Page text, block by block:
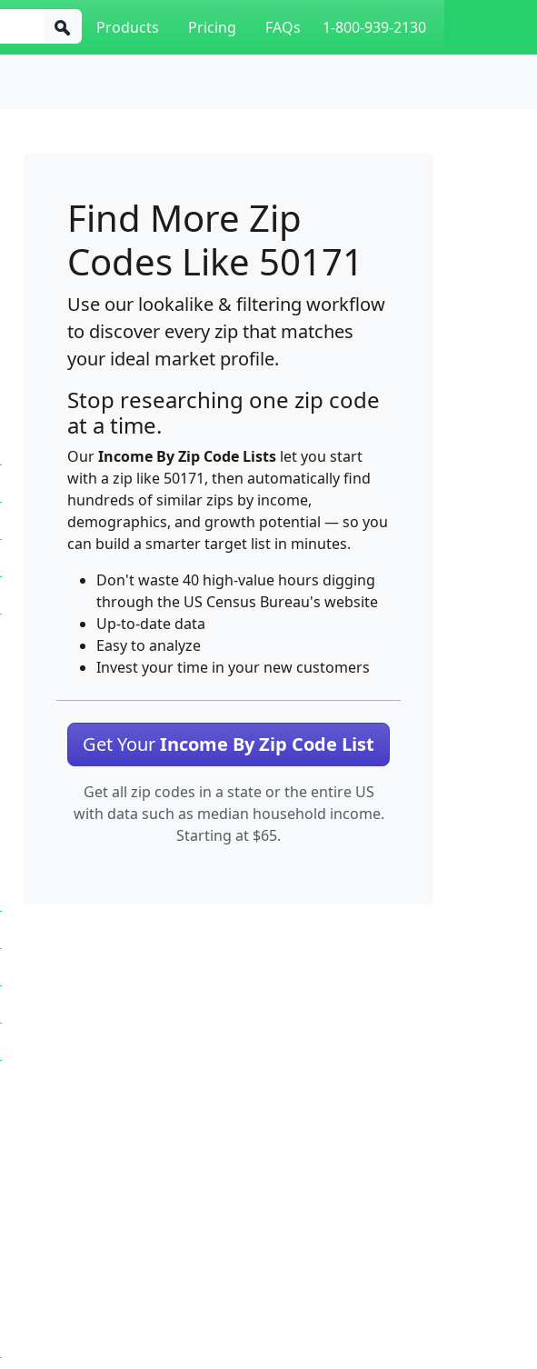
Products Pricing FAQs 1-800-939-2130
Find More Zip
Codes Like 50171
Use our lookalike & filtering workflow
to discover every zip that matches
your ideal market profile.
Stop researching one zip code
at a time.
OurIncome By Zip Code Lists let you start
with a zip like 50171, then automatically find
hundreds of similar zips by income,
demographics, and growth potential — so you
can build a smarter target list in minutes.
Don't waste 40 high-value hours digging
through the US Census Bureau's website
Up-to-date data
Easy to analyze
Invest your time in your new customers
Get YourIncome By Zip Code List
Get all zip codes in a state or the entire US
with data such as median household income.
Starting at $65.